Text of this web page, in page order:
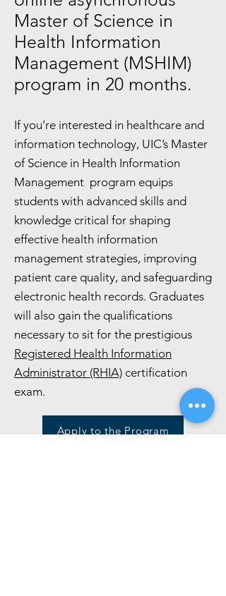
Master of Science in
Health Information
Management (MSHIM)
program in 20 months.
If you’re interested in healthcare and
information technology, UIC’s Master
of Science in Health Information
Management program equips
students with advanced skills and
knowledge critical for shaping
effective health information
management strategies, improving
patient care quality, and safeguarding
electronic health records. Graduates
will also gain the qualifications
necessary to sit for the prestigious
Registered Health Information
Administrator (RHIA) certification
exam.
Apply to the Program